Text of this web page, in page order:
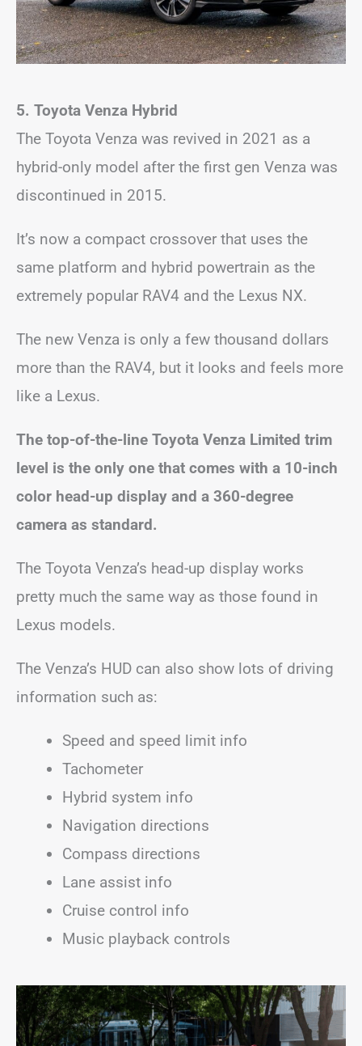
5. Toyota Venza Hybrid
The Toyota Venza was revived in 2021 as a
hybrid-only model after the first gen Venza was
discontinued in 2015.
It’s now a compact crossover that uses the
same platform and hybrid powertrain as the
extremely popular RAV4 and the Lexus NX.
The new Venza is only a few thousand dollars
more than the RAV4, but it looks and feels more
like a Lexus.
The top-of-the-line Toyota Venza Limited trim
level is the only one that comes with a 10-inch
color head-up display and a 360-degree
camera as standard.
The Toyota Venza’s head-up display works
pretty much the same way as those found in
Lexus models.
The Venza’s HUD can also show lots of driving
information such as:
Speed and speed limit info
Tachometer
Hybrid system info
Navigation directions
Compass directions
Lane assist info
Cruise control info
Music playback controls